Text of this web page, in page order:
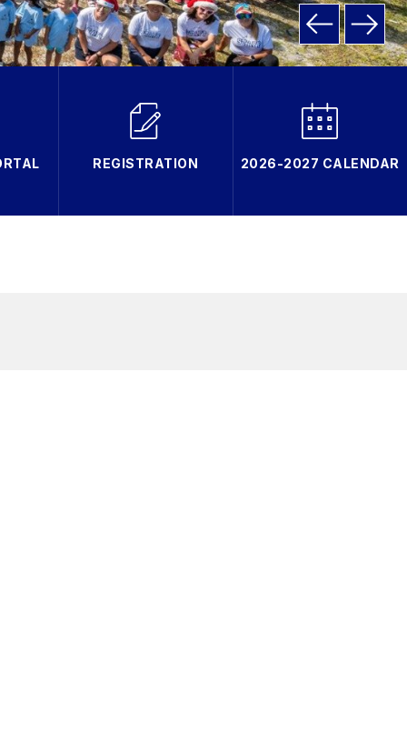
REGISTRATION 2026-2027 CALENDAR